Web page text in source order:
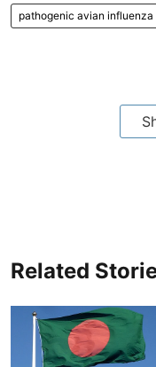
pathogenic avian influenza
Related